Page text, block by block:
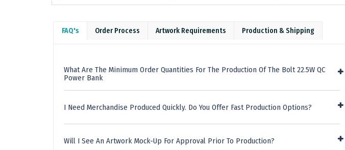
FAQ's Order Process Artwork Requirements Production & Shipping
What Are The Minimum Order Quantities For The Production Of The Bolt 22.5W QC
Power Bank
I Need Merchandise Produced Quickly. Do You Offer Fast Production Options?
Will I See An Artwork Mock-Up For Approval Prior To Production?